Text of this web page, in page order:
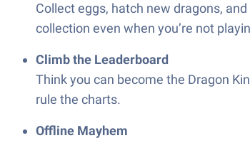
Collect eggs, hatch new dragons,
collection even when you’re not
Climb the Leaderboard
Think you can become the Dragon
rule the charts.
Offline Mayhem